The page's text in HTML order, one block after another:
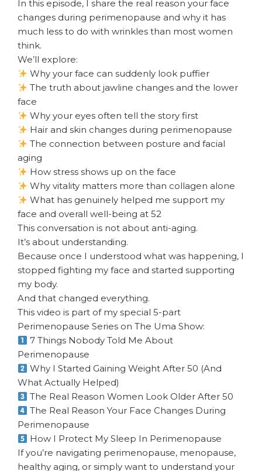
In this episode, I share the real reason your face
changes during perimenopause and why it has
much less to do with wrinkles than most women
think.
We’ll explore:
Why your face can suddenly look puffier
The truth about jawline changes and the lower
face
Why your eyes often tell the story first
Hair and skin changes during perimenopause
The connection between posture and facial
aging
How stress shows up on the face
Why vitality matters more than collagen alone
What has genuinely helped me support my
face and overall well-being at 52
This conversation is not about anti-aging.
It’s about understanding.
Because once I understood what was happening, I
stopped fighting my face and started supporting
my body.
And that changed everything.
This video is part of my special 5-part
Perimenopause Series on The Uma Show:
7 Things Nobody Told Me About
Perimenopause
Why I Started Gaining Weight After 50 (And
What Actually Helped)
The Real Reason Women Look Older After 50
The Real Reason Your Face Changes During
Perimenopause
How I Protect My Sleep In Perimenopause
If you’re navigating perimenopause, menopause,
healthy aging, or simply want to understand your